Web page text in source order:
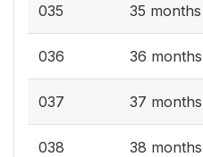
035 35 months
036 36 months
037 37 months
038 38 months